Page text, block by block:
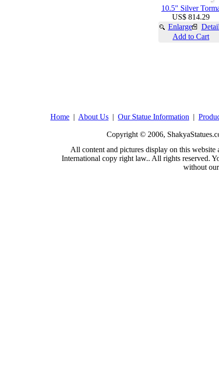
10.5" Silver
US$ 814.29
Enlarge
Add to Cart
Home | About Us | Our Statue Information |
Copyright © 2006,
All content and pictures display on this
International copy right law.. All rights reserved.
without